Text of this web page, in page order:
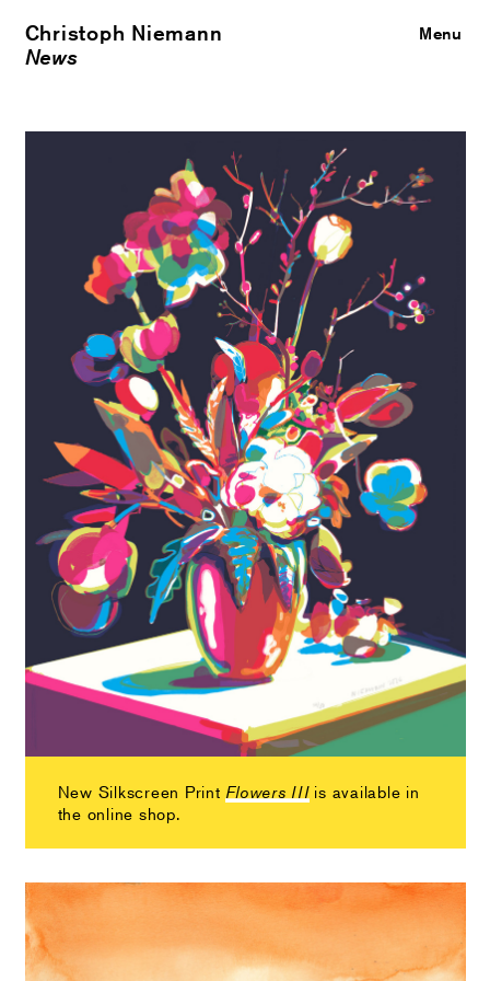
Christoph Niemann
News
Close
Menu
New Silkscreen Print Flowers III is available in
the online shop.